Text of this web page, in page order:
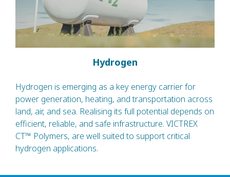
Hydrogen
Hydrogen is emerging as a key energy carrier for
power generation, heating, and transportation across
land, air, and sea. Realising its full potential depends on
efficient, reliable, and safe infrastructure. VICTREX
CT™ Polymers, are well suited to support critical
hydrogen applications.